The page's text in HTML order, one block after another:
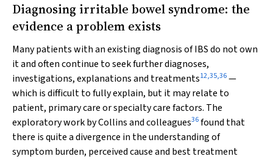
Diagnosing irritable bowel syndrome: the
evidence a problem exists
Many patients with an existing diagnosis of IBS do not own
it and often continue to seek further diagnoses,
investigations, explanations and treatments12,35,36—
which is difficult to fully explain, but it may relate to
patient, primary care or specialty care factors. The
exploratory work by Collins and colleagues36found that
there is quite a divergence in the understanding of
symptom burden, perceived cause and best treatment